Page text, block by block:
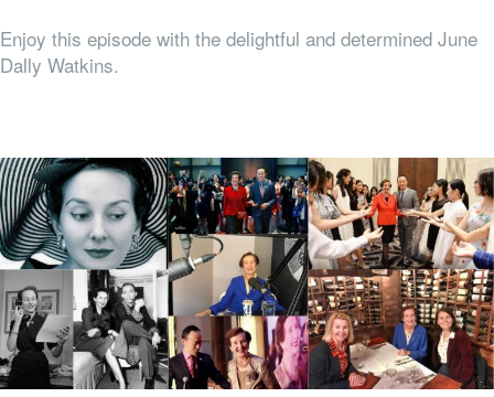
Enjoy this episode with the delightful and determined June
Dally Watkins.